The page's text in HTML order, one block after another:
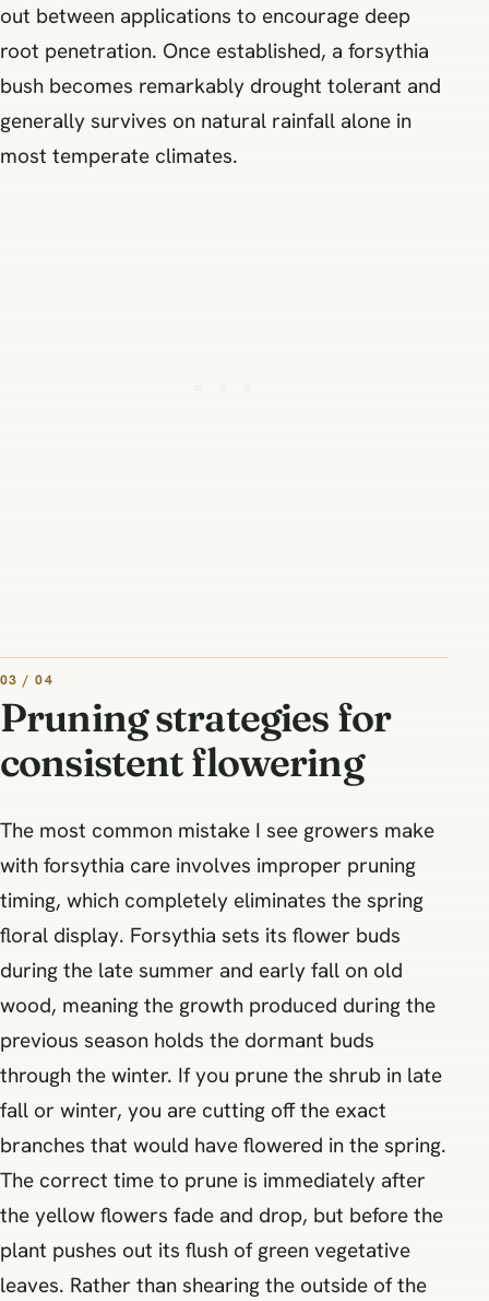
out between applications to encourage deep
root penetration. Once established, a forsythia
bush becomes remarkably drought tolerant and
generally survives on natural rainfall alone in
most temperate climates.
03 / 04
Pruning strategies for
consistent flowering
The most common mistake I see growers make
with forsythia care involves improper pruning
timing, which completely eliminates the spring
floral display. Forsythia sets its flower buds
during the late summer and early fall on old
wood, meaning the growth produced during the
previous season holds the dormant buds
through the winter. If you prune the shrub in late
fall or winter, you are cutting off the exact
branches that would have flowered in the spring.
The correct time to prune is immediately after
the yellow flowers fade and drop, but before the
plant pushes out its flush of green vegetative
leaves. Rather than shearing the outside of the